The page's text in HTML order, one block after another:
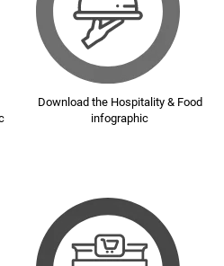
Download the Hospitality & Food
infographic